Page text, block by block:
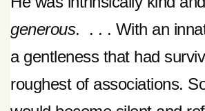
generous. . . . With an
a gentleness that had
roughest of associations.